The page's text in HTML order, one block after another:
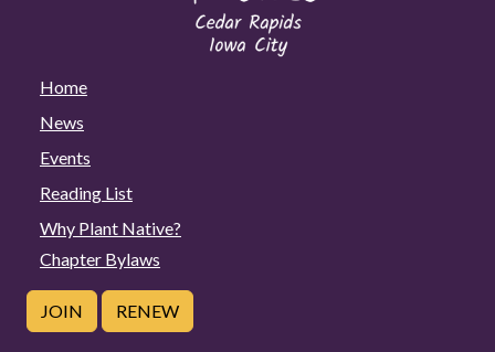
Home
News
Events
Reading List
Why Plant Native?
Chapter Bylaws
JOIN RENEW